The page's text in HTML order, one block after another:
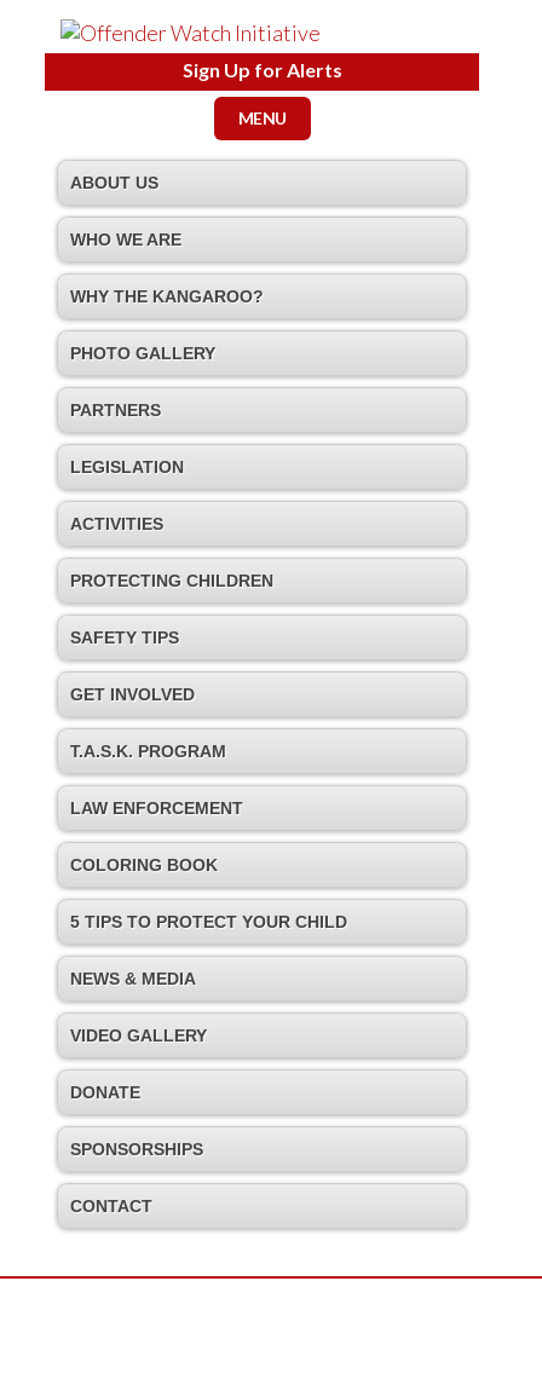
Sign Up for Alerts
MENU
ABOUT US
WHO WE ARE
WHY THE KANGAROO?
PHOTO GALLERY
PARTNERS
LEGISLATION
ACTIVITIES
PROTECTING CHILDREN
SAFETY TIPS
GET INVOLVED
T.A.S.K. PROGRAM
LAW ENFORCEMENT
COLORING BOOK
5 TIPS TO PROTECT YOUR CHILD
NEWS & MEDIA
VIDEO GALLERY
DONATE
SPONSORSHIPS
CONTACT